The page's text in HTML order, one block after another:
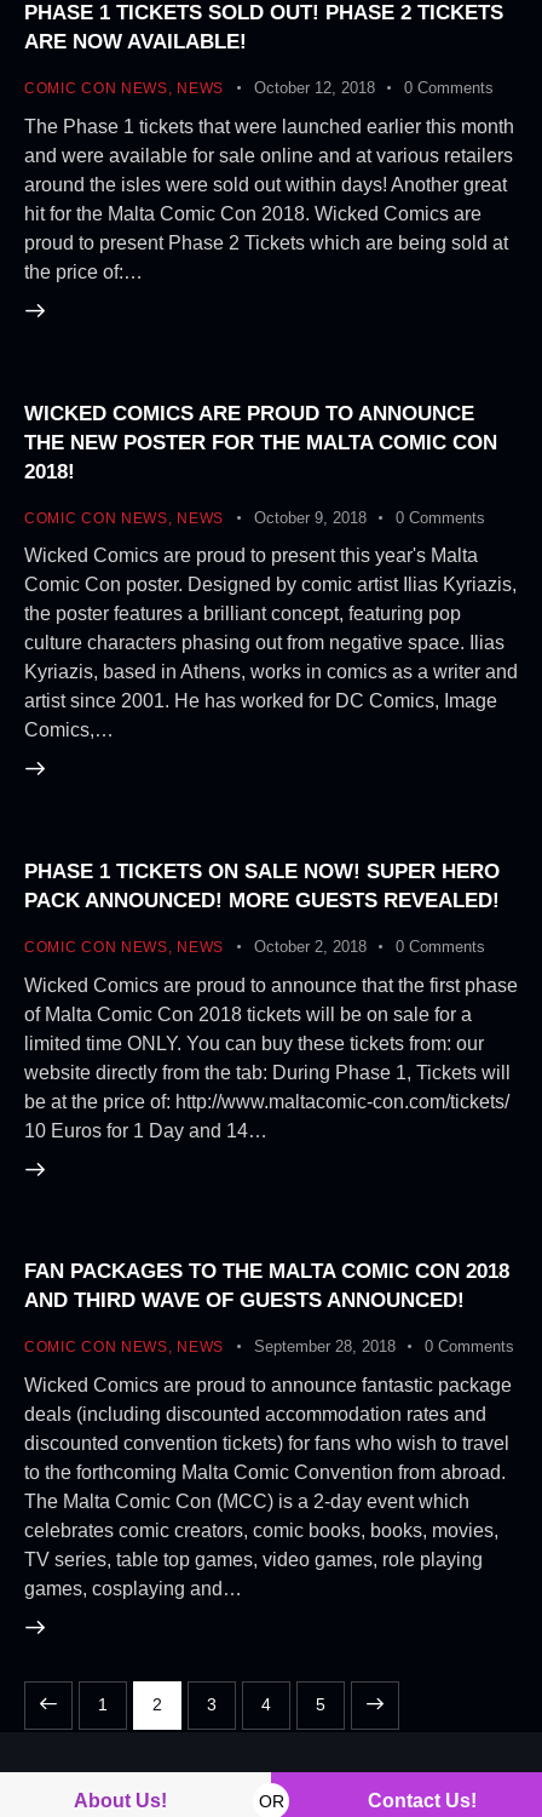
PHASE 1 TICKETS SOLD OUT! PHASE 2 TICKETS
ARE NOW AVAILABLE!
COMIC CON NEWS, NEWS October 12, 2018 0 Comments
The Phase 1 tickets that were launched earlier this month
and were available for sale online and at various retailers
around the isles were sold out within days! Another great
hit for the Malta Comic Con 2018. Wicked Comics are
proud to present Phase 2 Tickets which are being sold at
the price of:…
WICKED COMICS ARE PROUD TO ANNOUNCE
THE NEW POSTER FOR THE MALTA COMIC CON
2018!
COMIC CON NEWS NEWS October 9, 2018 0 Comments
Wicked Comics are proud to present this year's Malta
Comic Con poster. Designed by comic artist Ilias Kyriazis,
the poster features a brilliant concept, featuring pop
culture characters phasing out from negative space. Ilias
Kyriazis, based in Athens, works in comics as a writer and
artist since 2001. He has worked for DC Comics, Image
Comics,…
PHASE 1 TICKETS ON SALE NOW! SUPER HERO
PACK ANNOUNCED! MORE GUESTS REVEALED!
COMIC CON NEWS, NEWS October 2, 2018 0 Comments
Wicked Comics are proud to announce that the first phase
of Malta Comic Con 2018 tickets will be on sale for a
limited time ONLY. You can buy these tickets from: our
website directly from the tab: During Phase 1, Tickets will
be at the price of: http://www.maltacomic-con.com/tickets/
10 Euros for 1 Day and 14…
FAN PACKAGES TO THE MALTA COMIC CON 2018
AND THIRD WAVE OF GUESTS ANNOUNCED!
COMIC CON NEWS, NEWS September 28, 2018 0 Comments
Wicked Comics are proud to announce fantastic package
deals (including discounted accommodation rates and
discounted convention tickets) for fans who wish to travel
to the forthcoming Malta Comic Convention from abroad.
The Malta Comic Con (MCC) is a 2-day event which
celebrates comic creators, comic books, books, movies,
TV series, table top games, video games, role playing
games, cosplaying and…
1 2 3 4 5
About Us! OR Contact Us!